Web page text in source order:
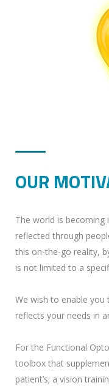
OUR
The world is becoming
reflected through
this on-the-go reality,
is not limited to a
We wish to enable
reflects your needs in
For the Functional
toolbox that
patient’s; a vision